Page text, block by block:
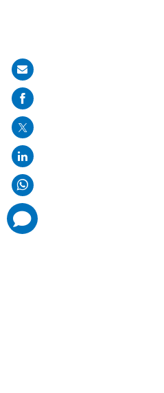
Share
on
mail
comments
added